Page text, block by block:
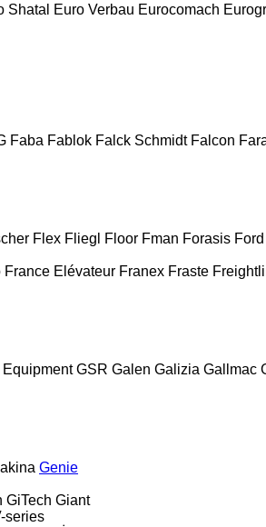
Shatal Euro Verbau Eurocomach
Faba Fablok Falck Schmidt Falcon
Flex Fliegl Floor Fman Forasis Ford
France Elévateur Franex Fraste
Equipment GSR Galen Galizia Gallmac
Genie
GiTech Giant
series